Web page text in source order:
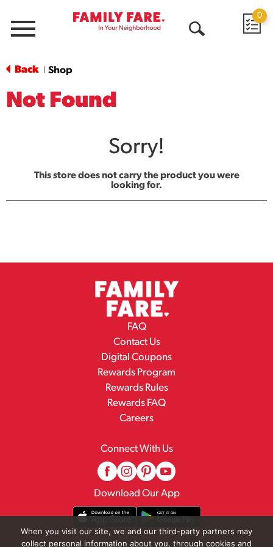
Menu
0
Back Shop
Not Found
Sorry!
This store does not carry the product you were
looking for.
FAQ
Contact Us
Digital Coupons
Rewards Program
Rewards Rules
Rewards FAQ
Careers
Connect With Us
Download Our App
When you visit our site, we and our third-party partners may
collect personal information about you, through cookies and